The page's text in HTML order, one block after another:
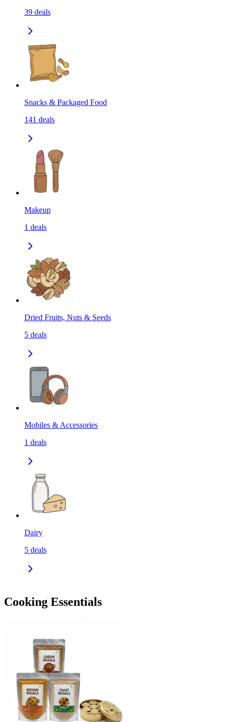
39 deals
Snacks & Packaged Food
141 deals
Makeup
1 deals
Dried Fruits, Nuts & Seeds
5 deals
Mobiles & Accessories
1 deals
Dairy
5 deals
Cooking Essentials